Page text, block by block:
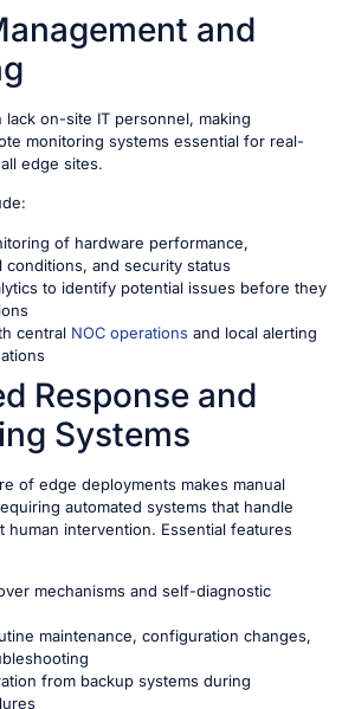
and
lack on-site IT personnel, making
monitoring systems essential for real-
edge sites.
of hardware performance,
conditions, and security status
to identify potential issues before they
central NOC operations and local alerting
Response and
Systems
of edge deployments makes manual
automated systems that handle
human intervention. Essential features
mechanisms and self-diagnostic
maintenance, configuration changes,
from backup systems during